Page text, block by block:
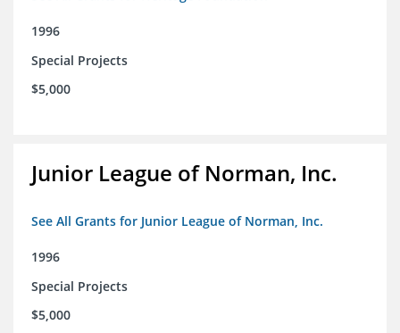
1996
Special Projects
$5,000
Junior League of Norman, Inc.
See All Grants for Junior League of Norman, Inc.
1996
Special Projects
$5,000